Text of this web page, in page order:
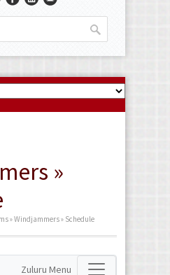
»
» Windjammers » Schedule
Zuluru Menu